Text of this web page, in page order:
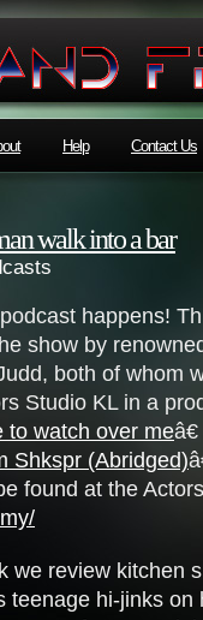
Help Contact Us
walk into a bar
happens!
show by
both of whom
Studio KL in a
to watch over me
Shkspr (Abridged)
found at the
we review kitchen
teenage hi-jinks on